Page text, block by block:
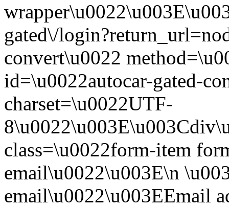
gated\/
convert\u0022
id=\u0022autocar-gated-
charset=\u0022UTF-
class=\u0022form-item
email\u0022\u003E\n
email\u0022\u003EEmail